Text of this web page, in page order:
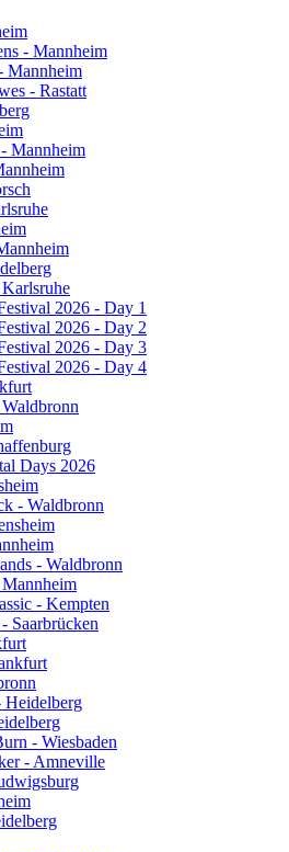
- Mannheim
Mannheim
- Rastatt
Mannheim
2026 - Day 1
2026 - Day 2
2026 - Day 3
2026 - Day 4
Days 2026
- Waldbronn
- Waldbronn
- Kempten
Saarbrücken
- Wiesbaden
- Amneville